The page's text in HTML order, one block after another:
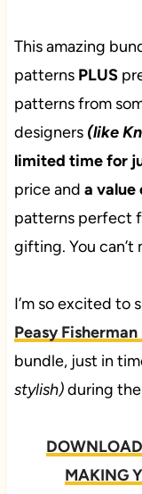
This amazing
patterns PLUS
patterns from
designers(like
limited time for
price and a value
patterns perfect
gifting. You can’t
I’m so excited to
Peasy Fisherman
bundle, just in
stylish)during the
MAKING